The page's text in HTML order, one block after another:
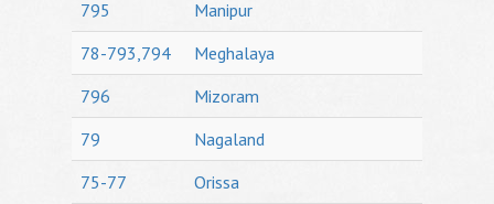
795
Manipur
78-793,794
Meghalaya
796
Mizoram
79
Nagaland
75-77
Orissa